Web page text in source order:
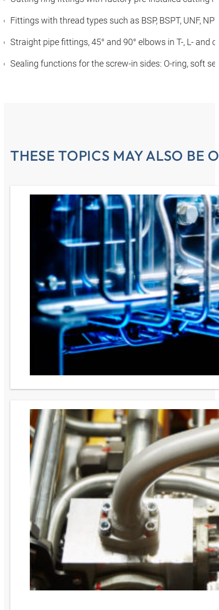
Fittings with thread types such as BSP, BSPT, UNF,
Straight pipe fittings, 45° and 90° elbows in T-, L- and
Sealing functions for the screw-in sides: O-ring, soft
THESE TOPICS MAY ALSO BE